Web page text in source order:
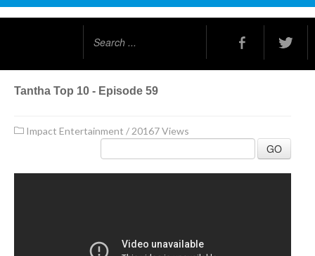
Tantha Top 10 - Episode 59
Impact Entertainment / 20167 Views
GO